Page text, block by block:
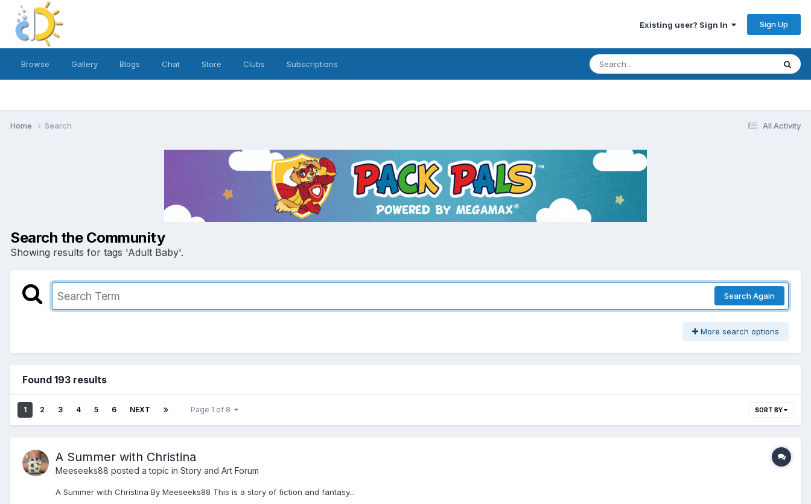
Existing user? Sign In Sign Up
Browse Gallery Blogs Chat Store Clubs Subscriptions
All Activity
Home Search
Search the Community
Showing results for tags 'Adult Baby'.
Search Again
More search options
Found 193 results
1 2 3 4 5 6 NEXT Page 1 of 8 SORT BY
A Summer with Christina
Meeseeks88 posted a topic in Story and Art Forum
A Summer with Christina By Meeseeks88 This is a story of fiction and fantasy...